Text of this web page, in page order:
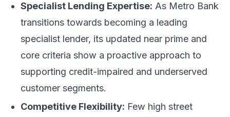
Specialist Lending Expertise: As Metro Bank
transitions towards becoming a leading
specialist lender, its updated near prime and
core criteria show a proactive approach to
supporting credit-impaired and underserved
customer segments.
Competitive Flexibility: Few high street